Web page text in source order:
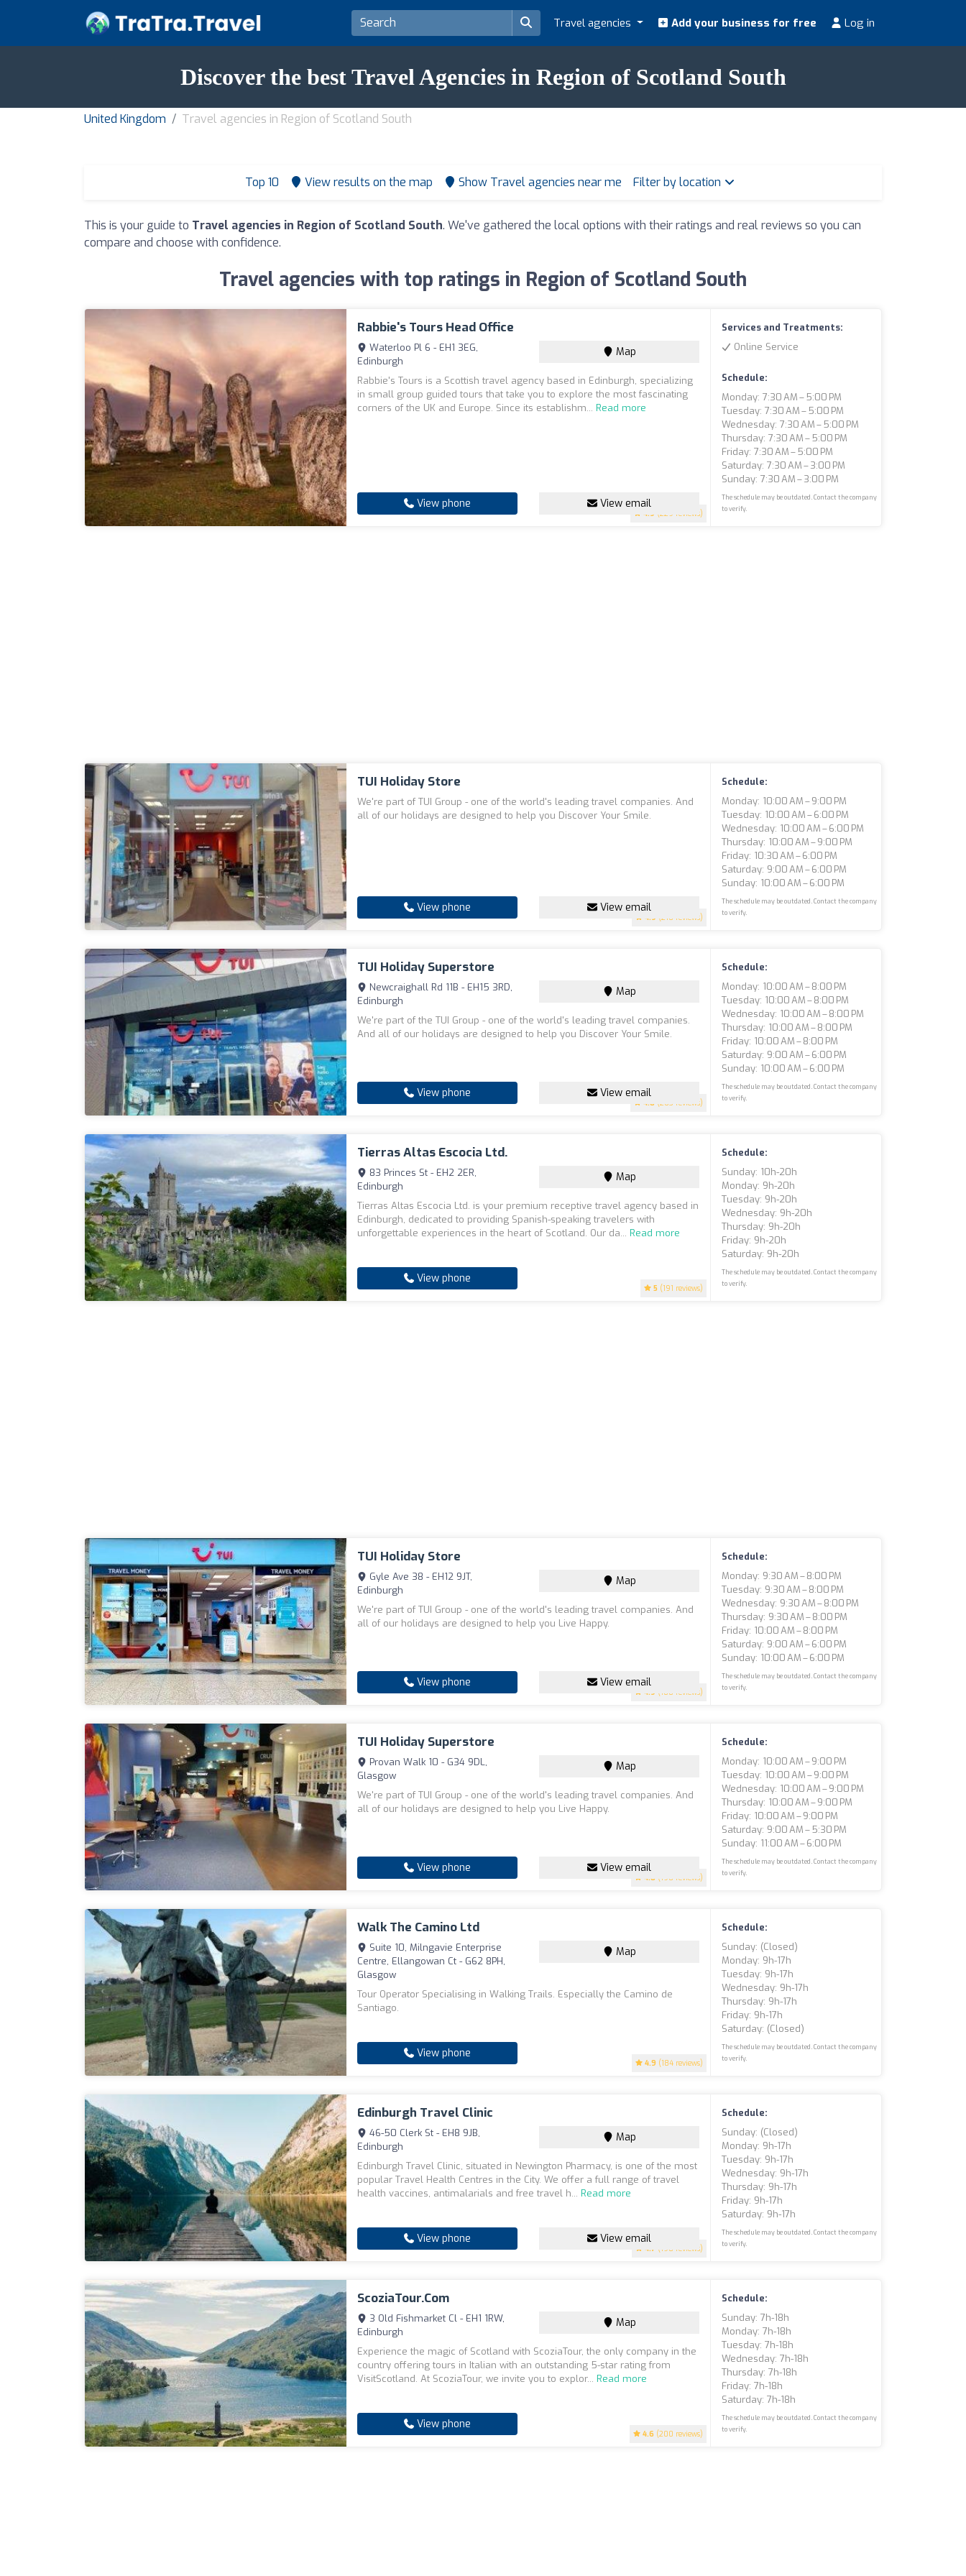
Travel agencies Add your business for free Log in
Discover the best Travel Agencies in Region of Scotland South
United Kingdom Travel agencies in Region of Scotland South
Top 10 View results on the map Show Travel agencies near me Filter by location
This is your guide to Travel agencies in Region of Scotland South. We've gathered the local options with their ratings and real reviews so you can
compare and choose with confidence.
Travel agencies with top ratings in Region of Scotland South
Rabbie's Tours Head Office
4.9 (229 reviews)
Waterloo Pl 6 - EH1 3EG,
Edinburgh
Map
Rabbie's Tours is a Scottish travel agency based in Edinburgh, specializing
in small group guided tours that take you to explore the most fascinating
corners of the UK and Europe. Since its establishm...Read more
View phone View email
Services and Treatments:
Online Service
Schedule:
Monday: 7:30 AM – 5:00 PM
Tuesday: 7:30 AM – 5:00 PM
Wednesday: 7:30 AM – 5:00 PM
Thursday: 7:30 AM – 5:00 PM
Friday: 7:30 AM – 5:00 PM
Saturday: 7:30 AM – 3:00 PM
Sunday: 7:30 AM – 3:00 PM
The schedule may be outdated. Contact the company
to verify.
TUI Holiday Store
4.9 (210 reviews)
We're part of TUI Group - one of the world's leading travel companies. And
all of our holidays are designed to help you Discover Your Smile.
View phone View email
Schedule:
Monday: 10:00 AM – 9:00 PM
Tuesday: 10:00 AM – 6:00 PM
Wednesday: 10:00 AM – 6:00 PM
Thursday: 10:00 AM – 9:00 PM
Friday: 10:30 AM – 6:00 PM
Saturday: 9:00 AM – 6:00 PM
Sunday: 10:00 AM – 6:00 PM
The schedule may be outdated. Contact the company
to verify.
TUI Holiday Superstore
4.8 (203 reviews)
Newcraighall Rd 11B - EH15 3RD,
Edinburgh
Map
We're part of the TUI Group - one of the world's leading travel companies.
And all of our holidays are designed to help you Discover Your Smile.
View phone View email
Schedule:
Monday: 10:00 AM – 8:00 PM
Tuesday: 10:00 AM – 8:00 PM
Wednesday: 10:00 AM – 8:00 PM
Thursday: 10:00 AM – 8:00 PM
Friday: 10:00 AM – 8:00 PM
Saturday: 9:00 AM – 6:00 PM
Sunday: 10:00 AM – 6:00 PM
The schedule may be outdated. Contact the company
to verify.
Tierras Altas Escocia Ltd.
5 (191 reviews)
83 Princes St - EH2 2ER,
Edinburgh
Map
Tierras Altas Escocia Ltd. is your premium receptive travel agency based in
Edinburgh, dedicated to providing Spanish-speaking travelers with
unforgettable experiences in the heart of Scotland. Our da...Read more
View phone
Schedule:
Sunday: 10h-20h
Monday: 9h-20h
Tuesday: 9h-20h
Wednesday: 9h-20h
Thursday: 9h-20h
Friday: 9h-20h
Saturday: 9h-20h
The schedule may be outdated. Contact the company
to verify.
TUI Holiday Store
4.9 (188 reviews)
Gyle Ave 38 - EH12 9JT,
Edinburgh
Map
We're part of TUI Group - one of the world's leading travel companies. And
all of our holidays are designed to help you Live Happy.
View phone View email
Schedule:
Monday: 9:30 AM – 8:00 PM
Tuesday: 9:30 AM – 8:00 PM
Wednesday: 9:30 AM – 8:00 PM
Thursday: 9:30 AM – 8:00 PM
Friday: 10:00 AM – 8:00 PM
Saturday: 9:00 AM – 6:00 PM
Sunday: 10:00 AM – 6:00 PM
The schedule may be outdated. Contact the company
to verify.
TUI Holiday Superstore
4.8 (190 reviews)
Provan Walk 10 - G34 9DL,
Glasgow
Map
We're part of TUI Group - one of the world's leading travel companies. And
all of our holidays are designed to help you Live Happy.
View phone View email
Schedule:
Monday: 10:00 AM – 9:00 PM
Tuesday: 10:00 AM – 9:00 PM
Wednesday: 10:00 AM – 9:00 PM
Thursday: 10:00 AM – 9:00 PM
Friday: 10:00 AM – 9:00 PM
Saturday: 9:00 AM – 5:30 PM
Sunday: 11:00 AM – 6:00 PM
The schedule may be outdated. Contact the company
to verify.
Walk The Camino Ltd
4.9 (184 reviews)
Suite 10, Milngavie Enterprise
Centre, Ellangowan Ct - G62 8PH,
Glasgow
Map
Tour Operator Specialising in Walking Trails. Especially the Camino de
Santiago.
View phone
Schedule:
Sunday: (closed)
Monday: 9h-17h
Tuesday: 9h-17h
Wednesday: 9h-17h
Thursday: 9h-17h
Friday: 9h-17h
Saturday: (closed)
The schedule may be outdated. Contact the company
to verify.
Edinburgh Travel Clinic
4.7 (198 reviews)
46-50 Clerk St - EH8 9JB,
Edinburgh
Map
Edinburgh Travel Clinic, situated in Newington Pharmacy, is one of the most
popular Travel Health Centres in the City. We offer a full range of travel
health vaccines, antimalarials and free travel h...Read more
View phone View email
Schedule:
Sunday: (closed)
Monday: 9h-17h
Tuesday: 9h-17h
Wednesday: 9h-17h
Thursday: 9h-17h
Friday: 9h-17h
Saturday: 9h-17h
The schedule may be outdated. Contact the company
to verify.
ScoziaTour.com
4.6 (200 reviews)
3 Old Fishmarket Cl - EH1 1RW,
Edinburgh
Map
Experience the magic of Scotland with ScoziaTour, the only company in the
country offering tours in Italian with an outstanding 5-star rating from
VisitScotland. At ScoziaTour, we invite you to explor...Read more
View phone
Schedule:
Sunday: 7h-18h
Monday: 7h-18h
Tuesday: 7h-18h
Wednesday: 7h-18h
Thursday: 7h-18h
Friday: 7h-18h
Saturday: 7h-18h
The schedule may be outdated. Contact the company
to verify.